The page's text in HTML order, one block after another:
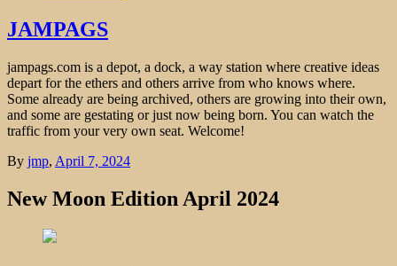
JAMPAGS
jampags.com is a depot, a dock, a way station where creative ideas
depart for the ethers and others arrive from who knows where.
Some already are being archived, others are growing into their own,
and some are gestating or just now being born. You can watch the
traffic from your very own seat. Welcome!
By jmp, April 7, 2024
New Moon Edition April 2024